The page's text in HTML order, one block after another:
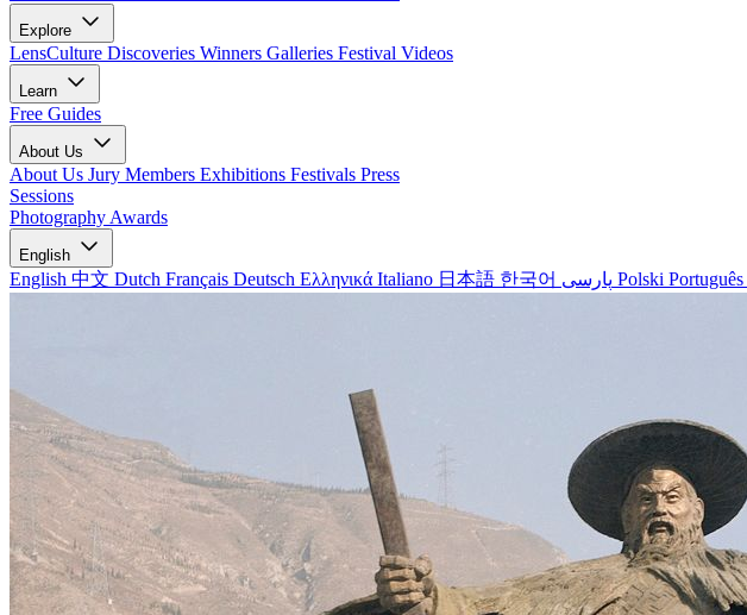
Explore
LensCulture Discoveries Winners Galleries Festival Videos
Learn
Free Guides
About Us
About Us Jury Members Exhibitions Festivals Press
Sessions
Photography Awards
English
English 中文 Dutch Français Deutsch Ελληνικά Italiano 日本語 한국어 Polski Português